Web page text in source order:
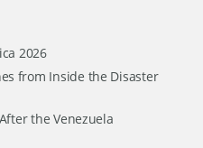
2026
from Inside the Disaster
the Venezuela